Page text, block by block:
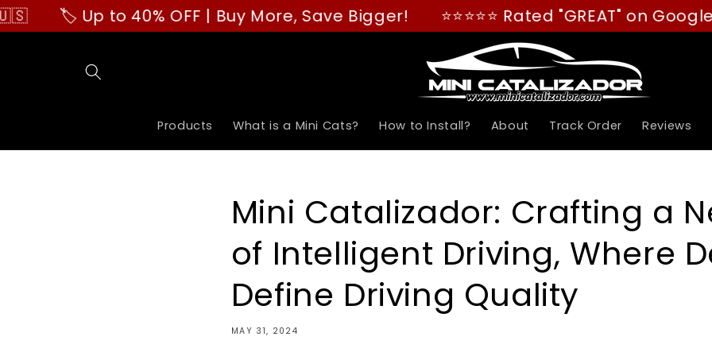
Skip to
content
Up to 40% OFF | Buy More, Save Bigger! ⭐⭐⭐⭐⭐ Rated "GREAT" on Google! (4.8/
Products What is a Mini Cats? How to Install? About Track Order Reviews
Mini Catalizador: Crafting a
of Intelligent Driving, Where
Define Driving Quality
MAY 31, 2024